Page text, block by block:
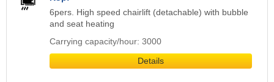
6pers. High speed chairlift (detachable) with bubble
and seat heating
Carrying capacity/hour: 3000
Details